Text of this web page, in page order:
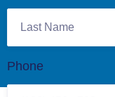
Phone